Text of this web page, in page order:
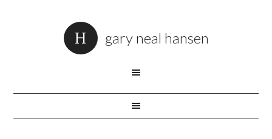
gary neal hansen